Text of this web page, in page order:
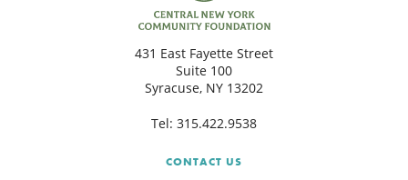
431 East Fayette Street
Suite 100
Syracuse, NY 13202
Tel: 315.422.9538
CONTACT US